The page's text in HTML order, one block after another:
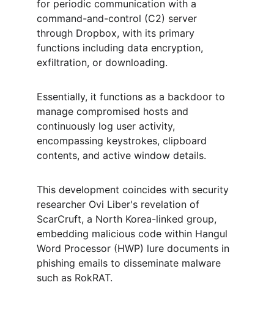
for periodic communication with a
command-and-control (C2) server
through Dropbox, with its primary
functions including data encryption,
exfiltration, or downloading.
Essentially, it functions as a backdoor to
manage compromised hosts and
continuously log user activity,
encompassing keystrokes, clipboard
contents, and active window details.
This development coincides with security
researcher Ovi Liber's revelation of
ScarCruft, a North Korea-linked group,
embedding malicious code within Hangul
Word Processor (HWP) lure documents in
phishing emails to disseminate malware
such as RokRAT.